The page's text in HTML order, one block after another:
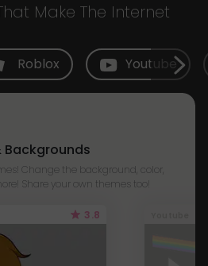
Make The Internet
Roblox Youtube
Backgrounds
Change the background, color,
Share your own themes too!
3.8